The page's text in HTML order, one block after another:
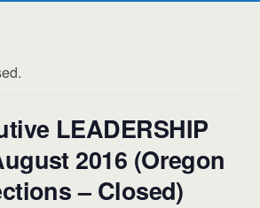
LEADERSHIP
2016 (Oregon
– Closed)